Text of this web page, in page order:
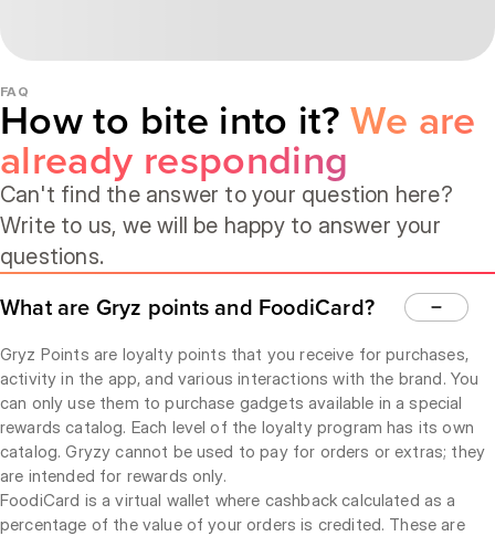
FAQ
How to bite into it?We are
already responding
Can't find the answer to your question here?
Write to us, we will be happy to answer your
questions.
What are Gryz points and FoodiCard?
Gryz Points are loyalty points that you receive for purchases,
activity in the app, and various interactions with the brand. You
can only use them to purchase gadgets available in a special
rewards catalog. Each level of the loyalty program has its own
catalog. Gryzy cannot be used to pay for orders or extras; they
are intended for rewards only.
FoodiCard is a virtual wallet where cashback calculated as a
percentage of the value of your orders is credited. These are